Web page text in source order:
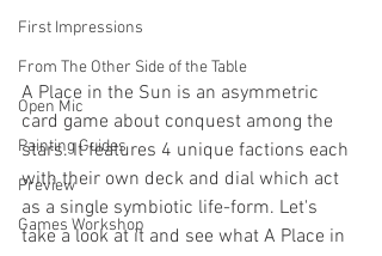
First Impressions
From The Other Side of the Table
Open Mic
Painting Guides
Preview
Games Workshop
A Place in the Sun is an asymmetric
card game about conquest among the
stars. It features 4 unique factions each
with their own deck and dial which act
as a single symbiotic life-form. Let's
take a look at it and see what A Place in